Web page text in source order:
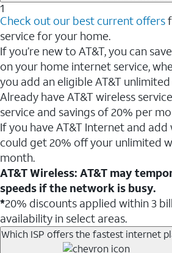
1
Check out our best current offers
service for your home.
If you’re new to AT&T, you can
on your home internet service,
you add an eligible AT&T
Already have AT&T wireless
service and savings of 20% per
If you have AT&T Internet and add
could get 20% off your unlimited
month.
AT&T Wireless: AT&T may
speeds if the network is busy.
*20% discounts applied within 3
availability in select areas.
Which ISP offers the fastest internet